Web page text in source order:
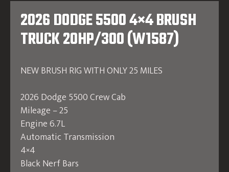
2026 DODGE 5500 4×4 BRUSH
TRUCK 20HP/300 (W1587)
NEW BRUSH RIG WITH ONLY 25 MILES
2026 Dodge 5500 Crew Cab
Mileage – 25
Engine 6.7L
Automatic Transmission
4×4
Black Nerf Bars